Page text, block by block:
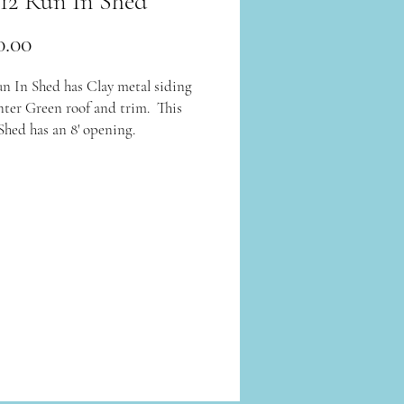
Price
In Shed has Clay metal siding
Green roof and trim. This
has an 8' opening.